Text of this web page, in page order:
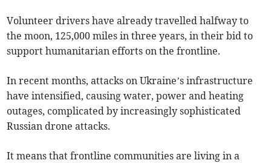
Volunteer drivers have already travelled halfway to
the moon, 125,000 miles in three years, in their bid to
support humanitarian efforts on the frontline.
In recent months, attacks on Ukraine’s infrastructure
have intensified, causing water, power and heating
outages, complicated by increasingly sophisticated
Russian drone attacks.
It means that frontline communities are living in a